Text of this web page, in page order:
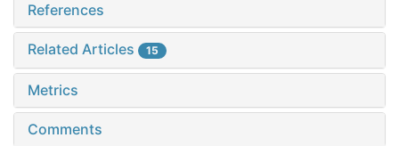
References
Related Articles 15
Metrics
Comments